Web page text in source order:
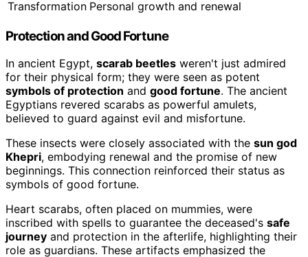
Transformation Personal growth and renewal
Protection and Good Fortune
In ancient Egypt, scarab beetles weren't just admired
for their physical form; they were seen as potent
symbols of protection and good fortune. The ancient
Egyptians revered scarabs as powerful amulets,
believed to guard against evil and misfortune.
These insects were closely associated with the sun god
Khepri, embodying renewal and the promise of new
beginnings. This connection reinforced their status as
symbols of good fortune.
Heart scarabs, often placed on mummies, were
inscribed with spells to guarantee the deceased's safe
journey and protection in the afterlife, highlighting their
role as guardians. These artifacts emphasized the